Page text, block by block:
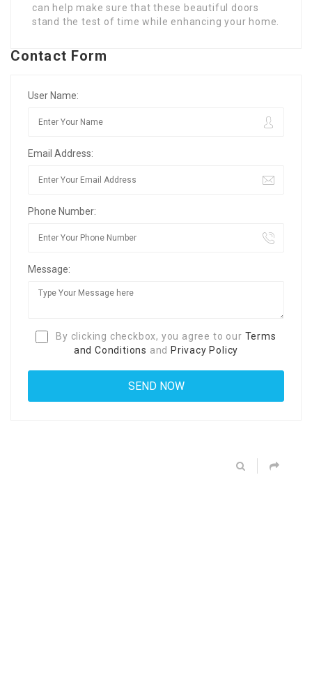
can help make sure that these beautiful doors
stand the test of time while enhancing your home.
Contact Form
User Name:
Email Address:
Phone Number:
Message:
By clicking checkbox, you agree to our Terms
and Conditions and Privacy Policy